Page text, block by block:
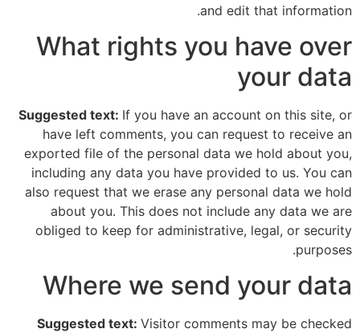
and edit that information.
What rights you have over
your data
Suggested text: If you have an account on this site, or
have left comments, you can request to receive an
exported file of the personal data we hold about you,
including any data you have provided to us. You can
also request that we erase any personal data we hold
about you. This does not include any data we are
obliged to keep for administrative, legal, or security
purposes.
Where we send your data
Suggested text: Visitor comments may be checked